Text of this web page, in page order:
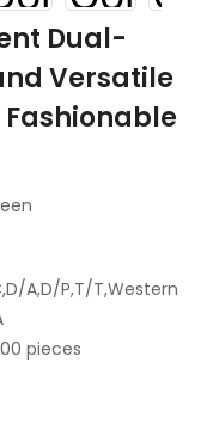
Dual-
Versatile
A,D/P,T/T,Western
pieces